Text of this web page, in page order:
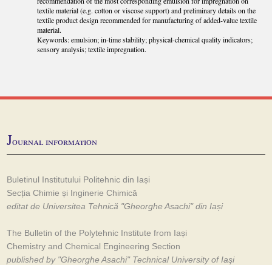
textile material (e.g. cotton or viscose support) and preliminary details on the
textile product design recommended for manufacturing of added-value textile
material.
Keywords: emulsion; in-time stability; physical-chemical quality indicators;
sensory analysis; textile impregnation.
Journal information
Buletinul Institutului Politehnic din Iași
Secția Chimie și Inginerie Chimică
editat de Universitea Tehnică "Gheorghe Asachi" din Iași
The Bulletin of the Polytehnic Institute from Iași
Chemistry and Chemical Engineering Section
published by "Gheorghe Asachi" Technical University of Iaşi